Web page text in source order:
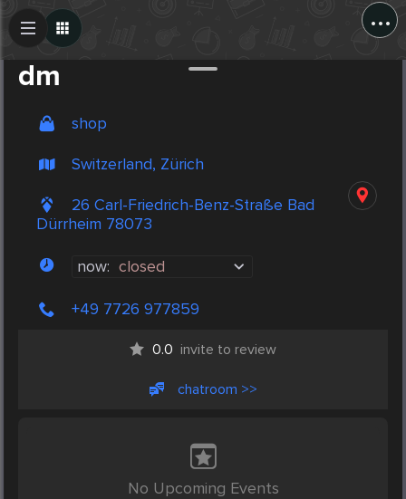
...
dm
shop
Switzerland, Zürich
26 Carl-Friedrich-Benz-Straße Bad
Dürrheim 78073
now: closed
+49 7726 977859
0.0 invite to review
chatroom >>
No Upcoming Events
Create Post
Post